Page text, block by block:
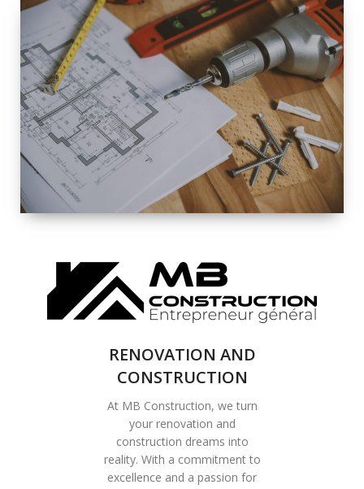
SPACE
INTEROIR &
EXTERIOR
RENOVATION
COMPLETE
RENOVATION
SOLUTIONS
RENOVATION AND
CONSTRUCTION
At MB Construction, we turn
your renovation and
construction dreams into
reality. With a commitment to
excellence and a passion for